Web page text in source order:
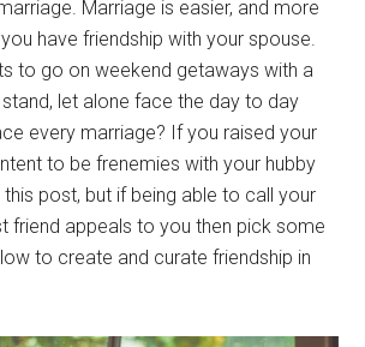
Marriage is easier, and more
have friendship with your spouse.
to go on weekend getaways with a
stand, let alone face the day to day
every marriage? If you raised your
to be frenemies with your hubby
post, but if being able to call your
friend appeals to you then pick some
to create and curate friendship in